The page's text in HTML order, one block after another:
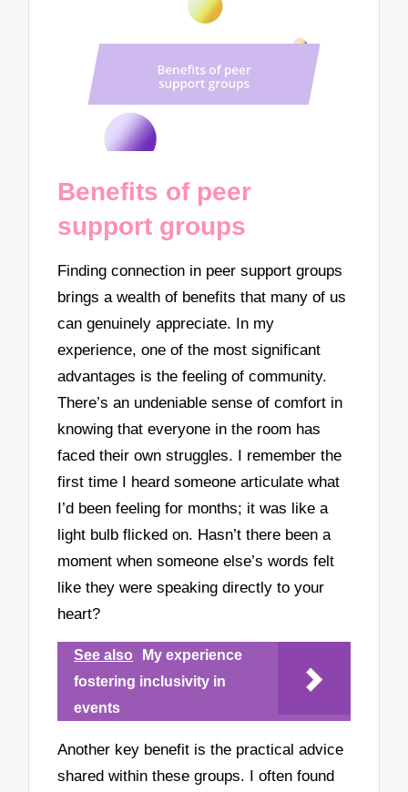
Benefits of peer
support groups
Finding connection in peer support groups
brings a wealth of benefits that many of us
can genuinely appreciate. In my
experience, one of the most significant
advantages is the feeling of community.
There’s an undeniable sense of comfort in
knowing that everyone in the room has
faced their own struggles. I remember the
first time I heard someone articulate what
I’d been feeling for months; it was like a
light bulb flicked on. Hasn’t there been a
moment when someone else’s words felt
like they were speaking directly to your
heart?
See also
My experience
fostering inclusivity in
events
Another key benefit is the practical advice
shared within these groups. I often found